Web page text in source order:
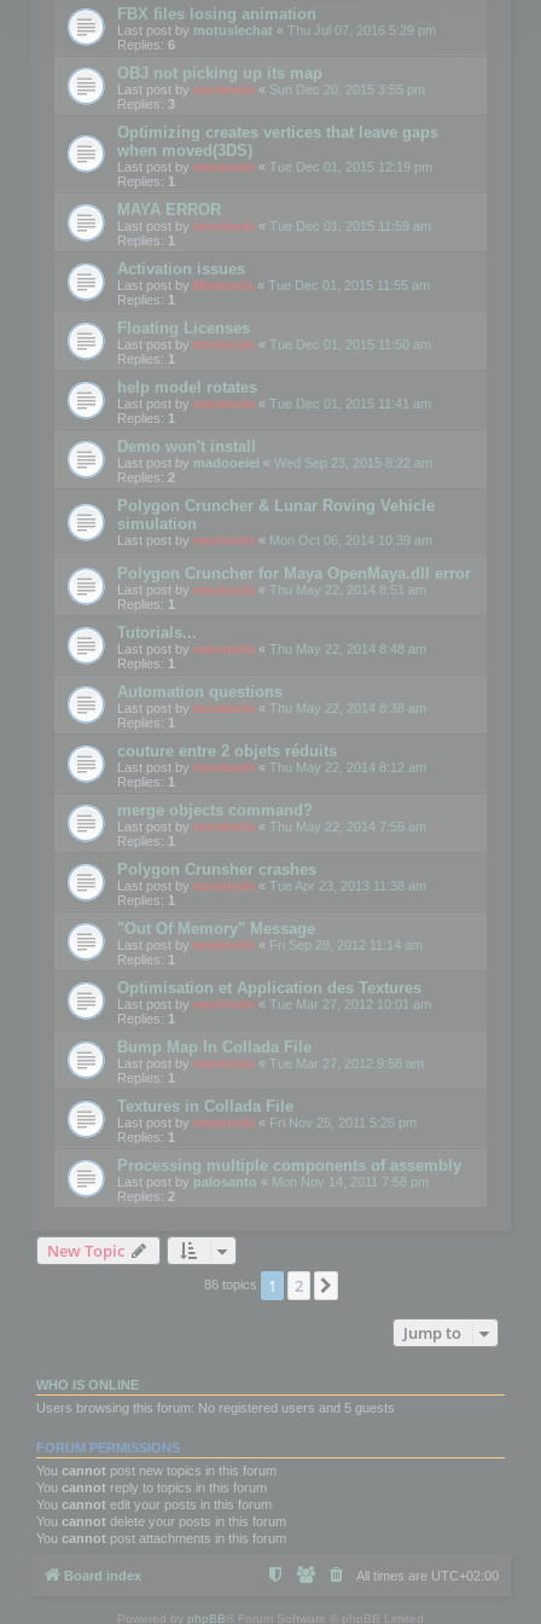
FBX files losing animation
Last post by motuslechat « Thu Jul 07, 2016 5:29 pm
Replies: 6
OBJ not picking up its map
Last post by mootools « Sun Dec 20, 2015 3:55 pm
Replies: 3
Optimizing creates vertices that leave gaps
when moved(3DS)
Last post by mootools « Tue Dec 01, 2015 12:19 pm
Replies: 1
MAYA ERROR
Last post by mootools « Tue Dec 01, 2015 11:59 am
Replies: 1
Activation issues
Last post by Mootools « Tue Dec 01, 2015 11:55 am
Replies: 1
Floating Licenses
Last post by mootools « Tue Dec 01, 2015 11:50 am
Replies: 1
help model rotates
Last post by mootools « Tue Dec 01, 2015 11:41 am
Replies: 1
Demo won't install
Last post by madooeiei « Wed Sep 23, 2015 8:22 am
Replies: 2
Polygon Cruncher & Lunar Roving Vehicle
simulation
Last post by mootools « Mon Oct 06, 2014 10:39 am
Polygon Cruncher for Maya OpenMaya.dll error
Last post by mootools « Thu May 22, 2014 8:51 am
Replies: 1
Tutorials...
Last post by mootools « Thu May 22, 2014 8:48 am
Replies: 1
Automation questions
Last post by mootools « Thu May 22, 2014 8:38 am
Replies: 1
couture entre 2 objets réduits
Last post by mootools « Thu May 22, 2014 8:12 am
Replies: 1
merge objects command?
Last post by mootools « Thu May 22, 2014 7:56 am
Replies: 1
Polygon Crunsher crashes
Last post by mootools « Tue Apr 23, 2013 11:38 am
Replies: 1
"Out Of Memory" Message
Last post by mootools « Fri Sep 28, 2012 11:14 am
Replies: 1
Optimisation et Application des Textures
Last post by mootools « Tue Mar 27, 2012 10:01 am
Replies: 1
Bump Map In Collada File
Last post by mootools « Tue Mar 27, 2012 9:58 am
Replies: 1
Textures in Collada File
Last post by mootools « Fri Nov 25, 2011 5:26 pm
Replies: 1
Processing multiple components of assembly
Last post by palosanto « Mon Nov 14, 2011 7:58 pm
Replies: 2
New Topic
86 topics 1 2
Jump to
WHO IS ONLINE
Users browsing this forum: No registered users and 5 guests
FORUM PERMISSIONS
You cannot post new topics in this forum
You cannot reply to topics in this forum
You cannot edit your posts in this forum
You cannot delete your posts in this forum
You cannot post attachments in this forum
Board index All times are UTC+02:00
Powered by phpBB ® Forum Software © phpBB Limited